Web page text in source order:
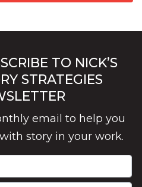
TO NICK’S
STRATEGIES
email to help you
story in your work.